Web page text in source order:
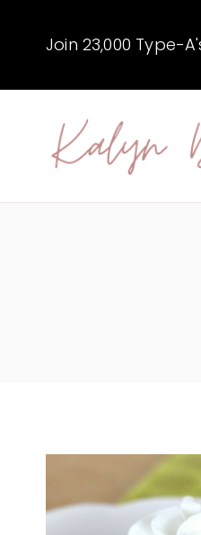
Join 23,000 Type-